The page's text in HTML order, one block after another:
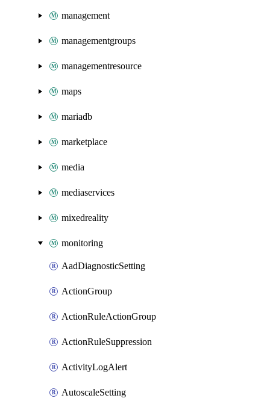
management
managementgroups
managementresource
maps
mariadb
marketplace
media
mediaservices
mixedreality
monitoring
AadDiagnosticSetting
ActionGroup
ActionRuleActionGroup
ActionRuleSuppression
ActivityLogAlert
AutoscaleSetting